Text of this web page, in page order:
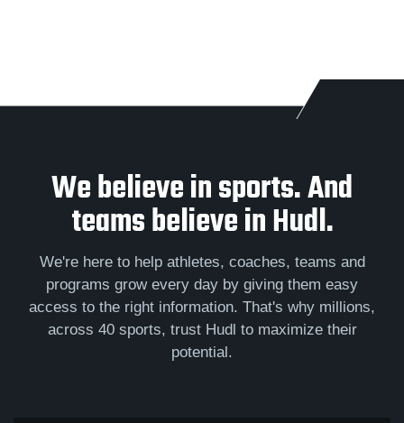
We believe in sports. And
teams believe in Hudl.
We're here to help athletes, coaches, teams and
programs grow every day by giving them easy
access to the right information. That's why millions,
across 40 sports, trust Hudl to maximize their
potential.